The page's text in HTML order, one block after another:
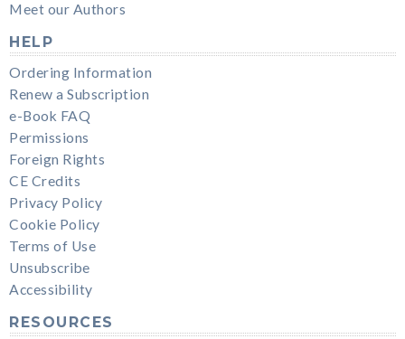
Meet our Authors
HELP
Ordering Information
Renew a Subscription
e-Book FAQ
Permissions
Foreign Rights
CE Credits
Privacy Policy
Cookie Policy
Terms of Use
Unsubscribe
Accessibility
RESOURCES